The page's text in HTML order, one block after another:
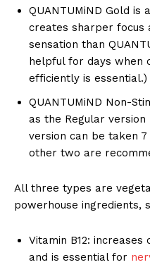
QUANTUMiND Gold
creates sharper focus
sensation than
helpful for days when
efficiently is essential.)
QUANTUMiND Non-
as the Regular
version can be taken
other two are
All three types are
powerhouse ingredients,
Vitamin B12:
and is essential for